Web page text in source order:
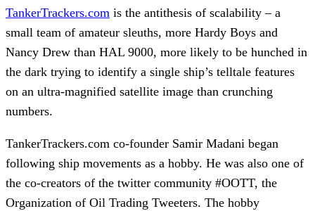
TankerTrackers.com is the antithesis of scalability – a
small team of amateur sleuths, more Hardy Boys and
Nancy Drew than HAL 9000, more likely to be hunched in
the dark trying to identify a single ship’s telltale features
on an ultra-magnified satellite image than crunching
numbers.
TankerTrackers.com co-founder Samir Madani began
following ship movements as a hobby. He was also one of
the co-creators of the twitter community #OOTT, the
Organization of Oil Trading Tweeters. The hobby